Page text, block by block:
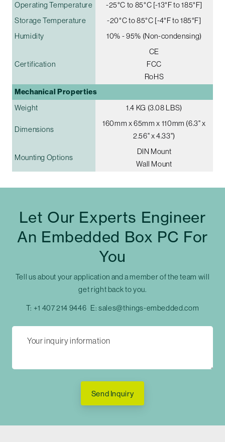
Operating Temperature
-25°C to 85°C [-13°F to 185°F]
Storage Temperature
-20°C to 85°C [-4°F to 185°F]
Humidity
10% - 95% (Non-condensing)
Certification
CE
FCC
RoHS
Mechanical Properties
Weight 1.4 KG (3.08 LBS)
Dimensions
160mm x 65mm x 110mm (6.3" x
2.56" x 4.33")
Mounting Options
DIN Mount
Wall Mount
Let Our Experts Engineer
An Embedded Box PC For
You
Tell us about your application and a member of the team will
get right back to you.
T: +1 407 214 9446 E:sales@things-embedded.com
Send Inquiry